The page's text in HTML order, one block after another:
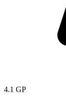
4.1 GP